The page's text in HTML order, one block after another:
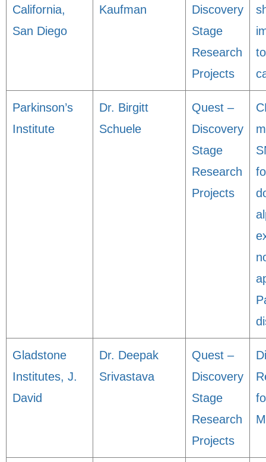
California,
San Diego
Kaufman
Discovery
Stage
Research
Projects
Parkinson’s
Institute
Dr. Birgitt
Schuele
Quest –
Discovery
Stage
Research
Projects
Gladstone
Institutes, J.
David
Dr. Deepak
Srivastava
Quest –
Discovery
Stage
Research
Projects